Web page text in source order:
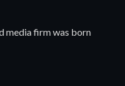
media firm was born